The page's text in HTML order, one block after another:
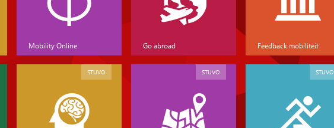
Mobility Online Go abroad Feedback mobiliteit
STUVO STUVO STUVO